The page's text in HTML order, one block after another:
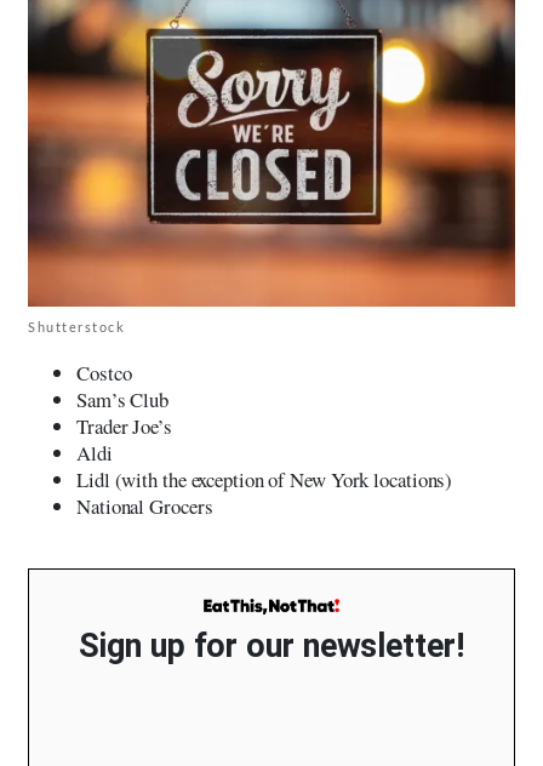
Shutterstock
Costco
Sam’s Club
Trader Joe’s
Aldi
Lidl (with the exception of New York locations)
National Grocers
Sign up for our newsletter!